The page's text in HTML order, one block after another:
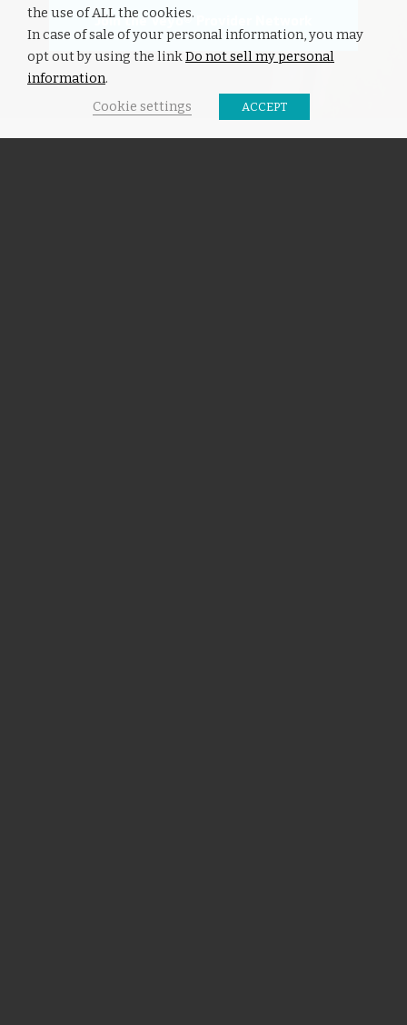
Join the Veyo® Provider Network
the use of ALL the cookies.
In case of sale of your personal information, you may
opt out by using the linkDo not sell my personal
information.
Cookie settings
ACCEPT